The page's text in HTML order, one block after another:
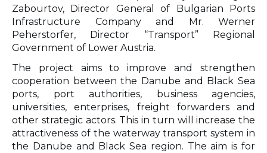
Zabourtov, Director General of Bulgarian Ports
Infrastructure Company and Mr. Werner
Peherstorfer, Director “Transport” Regional
Government of Lower Austria.
The project aims to improve and strengthen
cooperation between the Danube and Black Sea
ports, port authorities, business agencies,
universities, enterprises, freight forwarders and
other strategic actors. This in turn will increase the
attractiveness of the waterway transport system in
the Danube and Black Sea region. The aim is for